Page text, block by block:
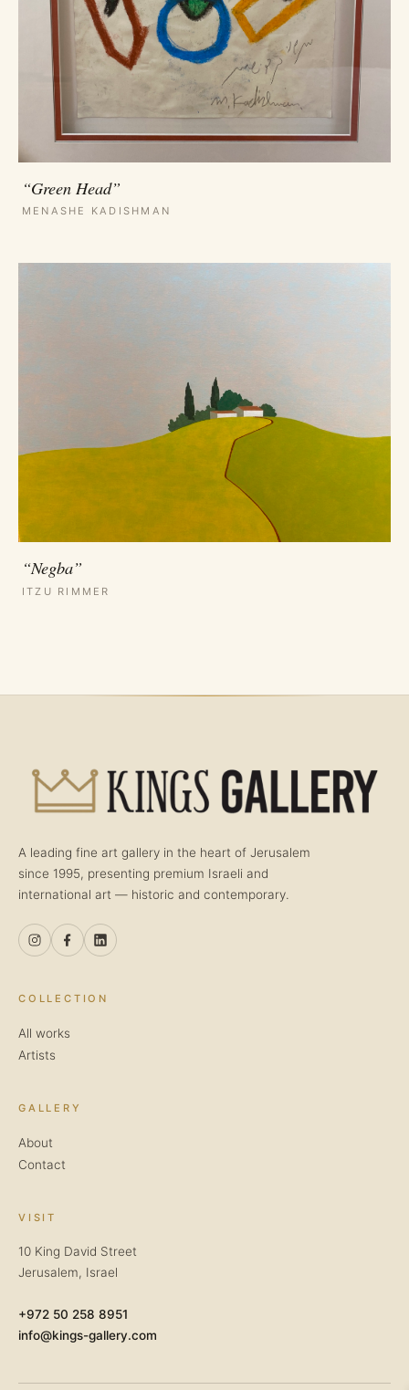
“Green Head”
MENASHE KADISHMAN
“Negba”
ITZU RIMMER
A leading fine art gallery in the heart of Jerusalem
since 1995, presenting premium Israeli and
international art — historic and contemporary.
COLLECTION
All works
Artists
GALLERY
About
Contact
VISIT
10 King David Street
Jerusalem, Israel
+972 50 258 8951
info@kings-gallery.com